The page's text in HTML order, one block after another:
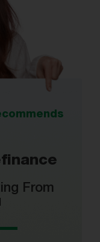
From